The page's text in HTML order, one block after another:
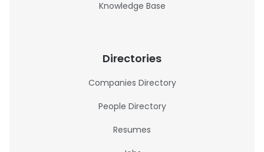
Knowledge Base
Directories
Companies Directory
People Directory
Resumes